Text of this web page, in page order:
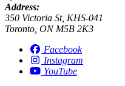
Address:
350 Victoria St, KHS-041
Toronto, ON M5B 2K3
Facebook
Instagram
YouTube